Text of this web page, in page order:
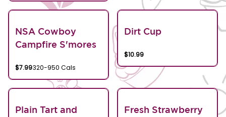
NSA Cowboy
Campfire S'mores
$7.99320-950 Cals
Dirt Cup
$10.99
Plain Tart and
Fresh Strawberry